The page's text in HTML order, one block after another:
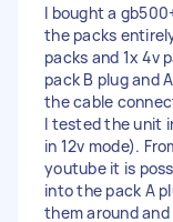
I bought a
the packs
packs and 1x 4v
pack B plug and
the cable
I tested the unit
in 12v mode).
youtube it is
into the pack A
them around